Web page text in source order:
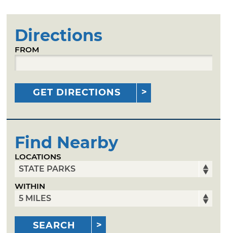
Directions
FROM
GET DIRECTIONS
Find Nearby
LOCATIONS
WITHIN
SEARCH